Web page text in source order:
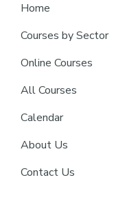
Home
Courses by Sector
Online Courses
All Courses
Calendar
About Us
Contact Us